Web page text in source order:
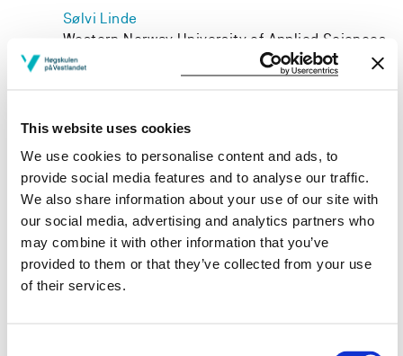
This website uses cookies
We use cookies to personalise content and ads, to
provide social media features and to analyse our traffic.
We also share information about your use of our site with
our social media, advertising and analytics partners who
may combine it with other information that you’ve
provided to them or that they’ve collected from your use
of their services.
Sølvi Linde
Western Norway University of Applied Sciences
Unni Margrethe Uren Aasen
Birte Stenehjem
Project owner
Western Norway University of Applied Sciences